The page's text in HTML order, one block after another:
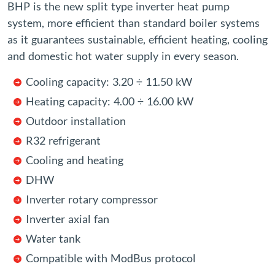
BHP is the new split type inverter heat pump
system, more efficient than standard boiler systems
as it guarantees sustainable, efficient heating, cooling
and domestic hot water supply in every season.
Cooling capacity: 3.20 ÷ 11.50 kW
Heating capacity: 4.00 ÷ 16.00 kW
Outdoor installation
R32 refrigerant
Cooling and heating
DHW
Inverter rotary compressor
Inverter axial fan
Water tank
Compatible with ModBus protocol